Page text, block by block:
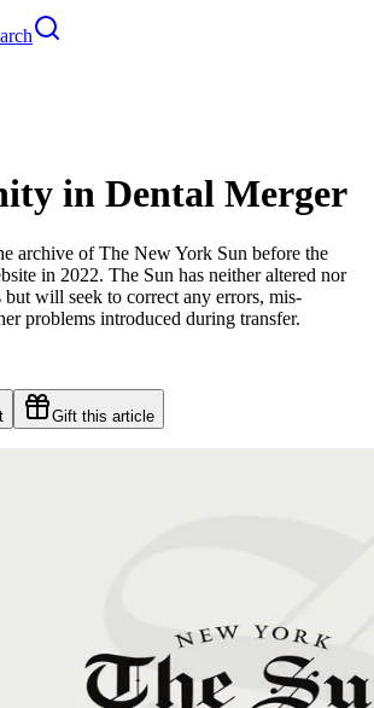
in Dental Merger
archive of The New York Sun before the
in 2022. The Sun has neither altered nor
but will seek to correct any errors, mis-
problems introduced during transfer.
Gift this article